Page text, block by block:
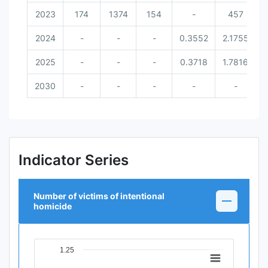
2023 174 1374 154 - 457
2024 - - - 0.3552 2.1755
2025 - - - 0.3718 1.7816
2030 - - - - -
Indicator Series
Number of victims of intentional
homicide
Chart1.25